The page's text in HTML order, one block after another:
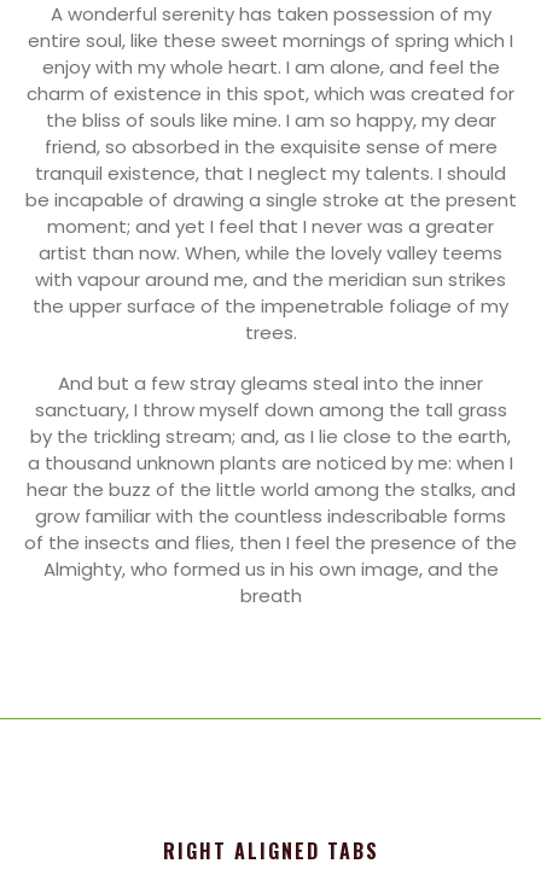
A wonderful serenity has taken possession of my
entire soul, like these sweet mornings of spring which I
enjoy with my whole heart. I am alone, and feel the
charm of existence in this spot, which was created for
the bliss of souls like mine. I am so happy, my dear
friend, so absorbed in the exquisite sense of mere
tranquil existence, that I neglect my talents. I should
be incapable of drawing a single stroke at the present
moment; and yet I feel that I never was a greater
artist than now. When, while the lovely valley teems
with vapour around me, and the meridian sun strikes
the upper surface of the impenetrable foliage of my
trees.
And but a few stray gleams steal into the inner
sanctuary, I throw myself down among the tall grass
by the trickling stream; and, as I lie close to the earth,
a thousand unknown plants are noticed by me: when I
hear the buzz of the little world among the stalks, and
grow familiar with the countless indescribable forms
of the insects and flies, then I feel the presence of the
Almighty, who formed us in his own image, and the
breath
RIGHT ALIGNED TABS